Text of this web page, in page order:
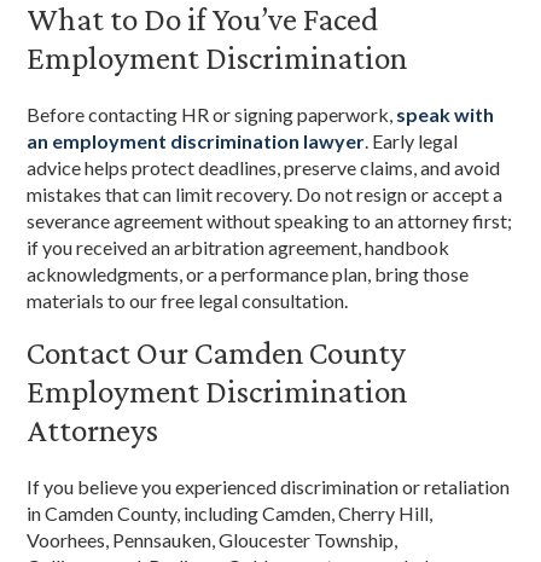
What to Do if You’ve Faced
Employment Discrimination
Before contacting HR or signing paperwork, speak with
an employment discrimination lawyer. Early legal
advice helps protect deadlines, preserve claims, and avoid
mistakes that can limit recovery. Do not resign or accept a
severance agreement without speaking to an attorney first;
if you received an arbitration agreement, handbook
acknowledgments, or a performance plan, bring those
materials to our free legal consultation.
Contact Our Camden County
Employment Discrimination
Attorneys
If you believe you experienced discrimination or retaliation
in Camden County, including Camden, Cherry Hill,
Voorhees, Pennsauken, Gloucester Township,